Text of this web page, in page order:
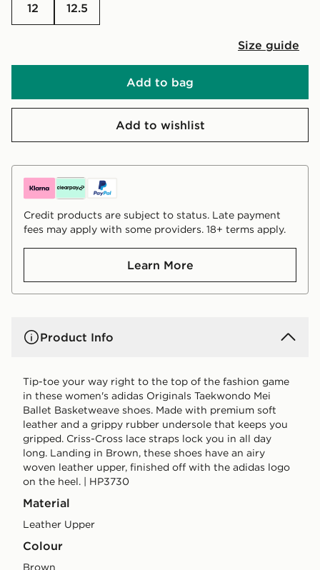
12 12.5
Size guide
Add to bag
Add to wishlist
Credit products are subject to status. Late payment
fees may apply with some providers. 18+ terms apply.
Learn More
Product Info
Tip-toe your way right to the top of the fashion game
in these women's adidas Originals Taekwondo Mei
Ballet Basketweave shoes. Made with premium soft
leather and a grippy rubber undersole that keeps you
gripped. Criss-Cross lace straps lock you in all day
long. Landing in Brown, these shoes have an airy
woven leather upper, finished off with the adidas logo
on the heel. | HP3730
Material
Leather Upper
Colour
brown